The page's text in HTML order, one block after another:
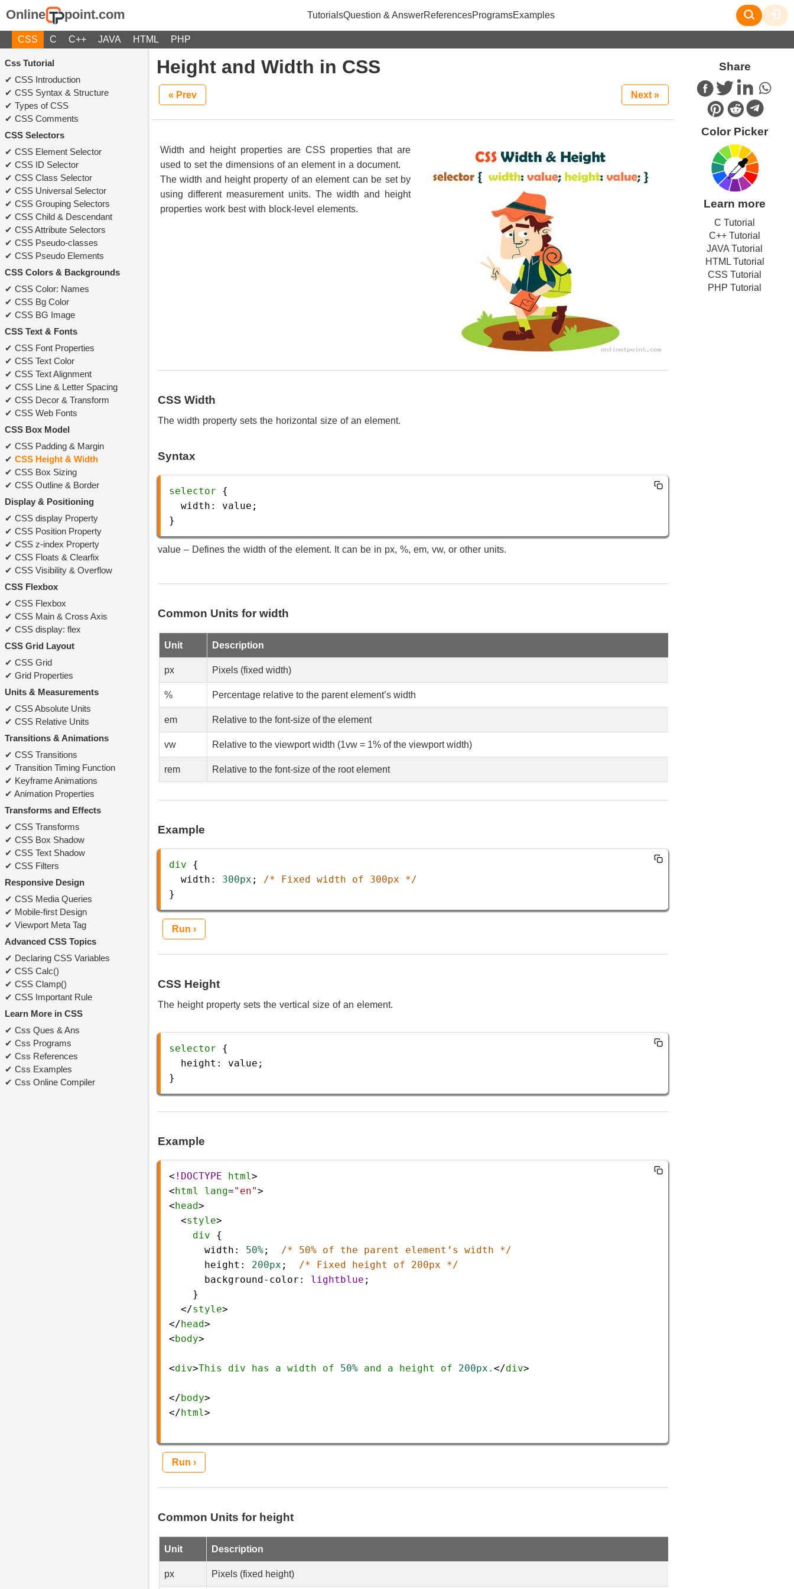
Online point.com TutorialsQuestion & AnswerReferencesProgramsExamples
CSS C C++ JAVA HTML PHP
Css Tutorial
CSS Introduction
CSS Syntax & Structure
Types of CSS
CSS Comments
CSS Selectors
CSS Element Selector
CSS ID Selector
CSS Class Selector
CSS Universal Selector
CSS Grouping Selectors
CSS Child & Descendant
CSS Attribute Selectors
CSS Pseudo-classes
CSS Pseudo Elements
CSS Colors & Backgrounds
CSS Color: Names
CSS Bg Color
CSS BG Image
CSS Text & Fonts
CSS Font Properties
CSS Text Color
CSS Text Alignment
CSS Line & Letter Spacing
CSS Decor & Transform
CSS Web Fonts
CSS Box Model
CSS Padding & Margin
CSS Height & Width
CSS Box Sizing
CSS Outline & Border
Display & Positioning
CSS display Property
CSS Position Property
CSS z-index Property
CSS Floats & Clearfix
CSS Visibility & Overflow
CSS Flexbox
CSS Flexbox
CSS Main & Cross Axis
CSS display: flex
CSS Grid Layout
CSS Grid
Grid Properties
Units & Measurements
CSS Absolute Units
CSS Relative Units
Transitions & Animations
CSS Transitions
Transition Timing Function
Keyframe Animations
Animation Properties
Transforms and Effects
CSS Transforms
CSS Box Shadow
CSS Text Shadow
CSS Filters
Responsive Design
CSS Media Queries
Mobile-first Design
Viewport Meta Tag
Advanced CSS Topics
Declaring CSS Variables
CSS Calc()
CSS Clamp()
CSS Important Rule
Learn More in CSS
Css Ques & Ans
Css Programs
Css References
Css Examples
Css Online Compiler
Height and Width in CSS
« Prev Next »
Width and height properties are CSS properties that are
used to set the dimensions of an element in a document.
The width and height property of an element can be set by
using different measurement units. The width and height
properties work best with block-level elements.
CSS Width
The width property sets the horizontal size of an element.
Syntax
selector {
width : value ;
}
value – Defines the width of the element. It can be in px, %, em, vw, or other units.
Common Units for width
Unit Description
px Pixels (fixed width)
% Percentage relative to the parent element’s width
em Relative to the font-size of the element
vw Relative to the viewport width (1vw = 1% of the viewport width)
rem Relative to the font-size of the root element
Example
div {
width : 300px ; /* Fixed width of 300px */
}
Run ›
CSS Height
The height property sets the vertical size of an element.
selector {
height : value ;
}
Example
< !DOCTYPE html>
< html lang="en">
< head>
  <
style>
div {
width : 50%; /* 50% of the parent element’s width */
height : 200px ; /* Fixed height of 200px */
background-color : lightblue ;
    }
  </
style>
</ head>
< body>
<div>This div has a width of 50% and a height of 200px. </div>
</ body>
</ html>
Run ›
Common Units for height
Unit Description
px Pixels (fixed height)
Share
Color Picker
Learn more
C Tutorial
C++ Tutorial
JAVA Tutorial
HTML Tutorial
CSS Tutorial
PHP Tutorial